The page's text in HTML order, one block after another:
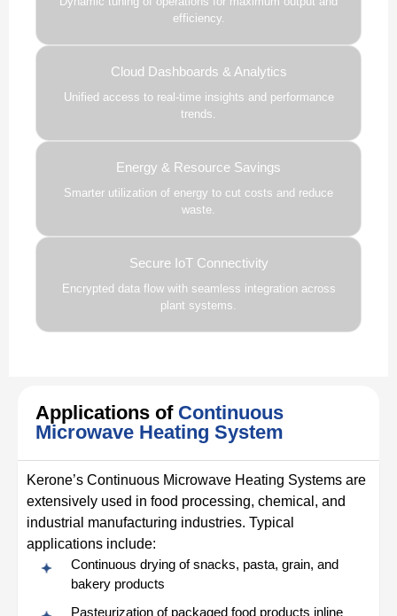
efficiency.
Cloud Dashboards & Analytics
Unified access to real-time insights and performance
trends.
Energy & Resource Savings
Smarter utilization of energy to cut costs and reduce
waste.
Secure IoT Connectivity
Encrypted data flow with seamless integration across
plant systems.
Applications of Continuous
Microwave Heating System
Kerone’s Continuous Microwave Heating Systems are
extensively used in food processing, chemical, and
industrial manufacturing industries. Typical
applications include:
Continuous drying of snacks, pasta, grain, and
bakery products
Pasteurization of packaged food products inline